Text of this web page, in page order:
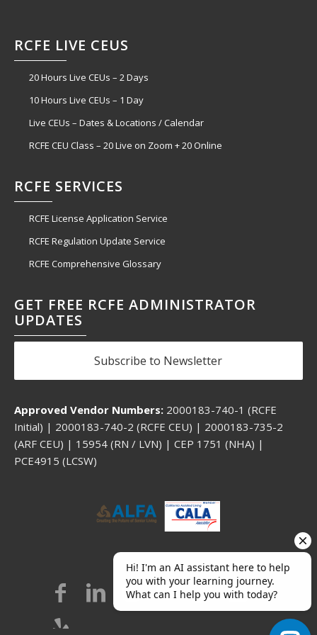
RCFE LIVE CEUS
20 Hours Live CEUs – 2 Days
10 Hours Live CEUs – 1 Day
Live CEUs – Dates & Locations / Calendar
RCFE CEU Class – 20 Live on Zoom + 20 Online
RCFE SERVICES
RCFE License Application Service
RCFE Regulation Update Service
RCFE Comprehensive Glossary
GET FREE RCFE ADMINISTRATOR
UPDATES
Subscribe to Newsletter
Approved Vendor Numbers: 2000183-740-1 (RCFE
Initial) | 2000183-740-2 (RCFE CEU) | 2000183-735-2
(ARF CEU) | 15954 (RN / LVN) | CEP 1751 (NHA) |
PCE4915 (LCSW)